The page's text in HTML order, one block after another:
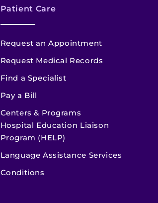
Patient Care
Request an Appointment
Request Medical Records
Find a Specialist
Pay a Bill
Centers & Programs
Hospital Education Liaison
Program (HELP)
Language Assistance Services
Conditions